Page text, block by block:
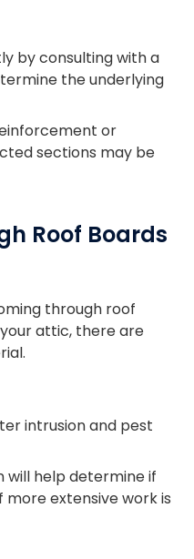
by consulting with a
the underlying
or
sections may be
Roof Boards
through roof
attic, there are
intrusion and pest
will help determine if
extensive work is